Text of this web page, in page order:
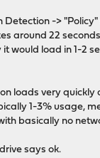
Detection ->
around 22
would load in 1-2
loads very quickly
1-3% usage,
basically no
says ok.